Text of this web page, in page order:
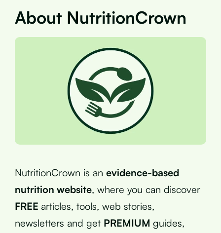
About NutritionCrown
NutritionCrown is an evidence-based
nutrition website, where you can discover
FREE articles, tools, web stories,
newsletters and get PREMIUM guides,